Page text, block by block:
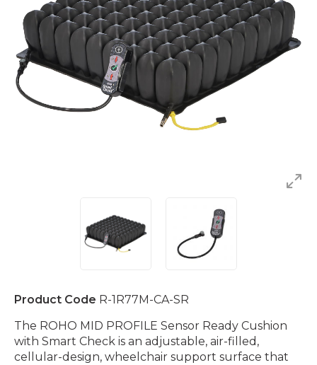
Product Code R-1R77M-CA-SR
The ROHO MID PROFILE Sensor Ready Cushion
with Smart Check is an adjustable, air-filled,
cellular-design, wheelchair support surface that